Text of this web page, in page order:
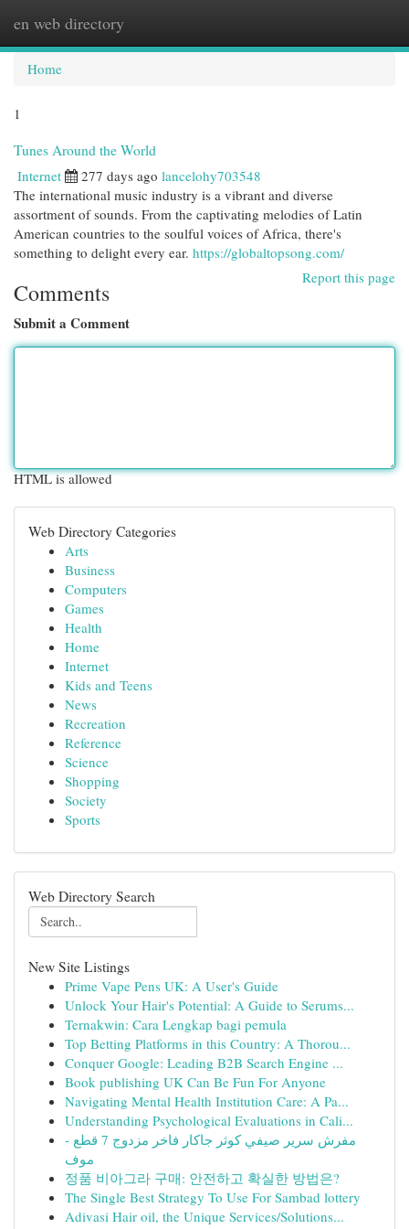
en web directory
Home
1
Tunes Around the World
Internet 277 days ago lancelohy703548
The international music industry is a vibrant and diverse
assortment of sounds. From the captivating melodies of Latin
American countries to the soulful voices of Africa, there's
something to delight every ear. https://globaltopsong.com/
Report this page
Comments
Submit a Comment
HTML is allowed
Web Directory Categories
Arts
Business
Computers
Games
Health
Home
Internet
Kids and Teens
News
Recreation
Reference
Science
Shopping
Society
Sports
Web Directory Search
New Site Listings
Prime Vape Pens UK: A User's Guide
Unlock Your Hair's Potential: A Guide to Serums...
Ternakwin: Cara Lengkap bagi pemula
Top Betting Platforms in this Country: A Thorou...
Conquer Google: Leading B2B Search Engine ...
Book publishing UK Can Be Fun For Anyone
Navigating Mental Health Institution Care: A Pa...
Understanding Psychological Evaluations in Cali...
مفرش سرير صيفي كوثر جاكار فاخر مزدوج 7 قطع -
موف
정품 비아그라 구매: 안전하고 확실한 방법은?
The Single Best Strategy To Use For Sambad lottery
Adivasi Hair oil, the Unique Services/Solutions...